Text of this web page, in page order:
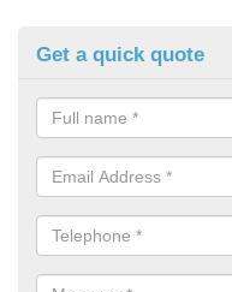
Get a quick quote